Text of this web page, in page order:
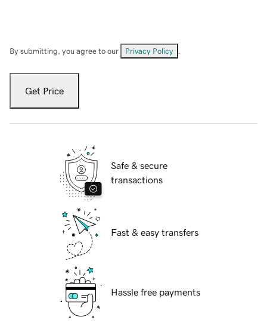
By submitting, you agree to our Privacy Policy
Get Price
Safe & secure
transactions
Fast & easy transfers
Hassle free payments